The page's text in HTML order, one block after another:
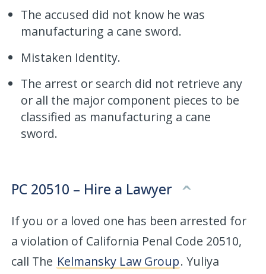
The accused did not know he was
manufacturing a cane sword.
Mistaken Identity.
The arrest or search did not retrieve any
or all the major component pieces to be
classified as manufacturing a cane
sword.
PC 20510 – Hire a Lawyer
If you or a loved one has been arrested for
a violation of California Penal Code 20510,
call The Kelmansky Law Group. Yuliya